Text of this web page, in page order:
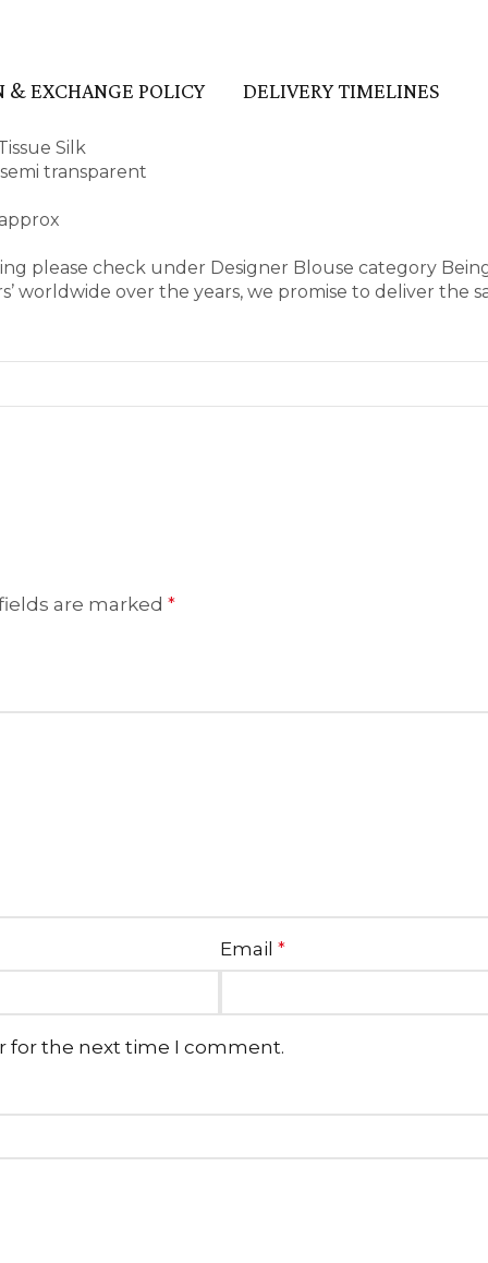
& EXCHANGE POLICY DELIVERY TIMELINES
Silk
transparent
please check under Designer Blouse category
worldwide over the years, we promise to deliver the
are marked *
Email *
for the next time I comment.